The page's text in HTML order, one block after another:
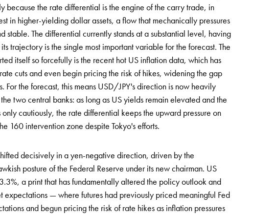
because the rate differential is the engine of the carry trade, in
in higher-yielding dollar assets, a flow that mechanically pressures
stable. The differential currently stands at a substantial level, having
trajectory is the single most important variable for the forecast. The
itself so forcefully is the recent hot US inflation data, which has
cuts and even begin pricing the risk of hikes, widening the gap
the forecast, this means USD/JPY's direction is now heavily
two central banks: as long as US yields remain elevated and the
cautiously, the rate differential keeps the upward pressure on
160 intervention zone despite Tokyo's efforts.
decisively in a yen-negative direction, driven by the
posture of the Federal Reserve under its new chairman. US
a print that has fundamentally altered the policy outlook and
— where futures had previously priced meaningful Fed
and begun pricing the risk of rate hikes as inflation pressures